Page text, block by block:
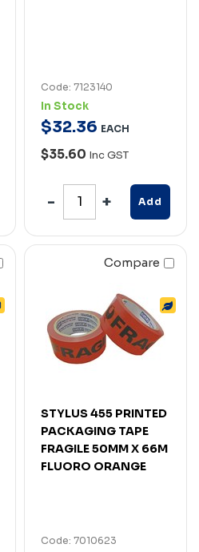
Code: 7123140
In Stock
$32.36 EACH
$35.60 Inc GST
Add
Compare
STYLUS 455 PRINTED
PACKAGING TAPE
FRAGILE 50MM X 66M
FLUORO ORANGE
Code: 7010623